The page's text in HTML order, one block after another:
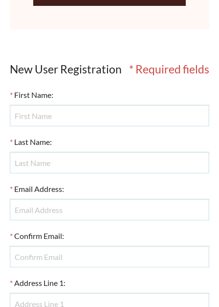
New User Registration * Required fields
* First Name:
* Last Name:
* Email Address:
*Confirm Email:
*Address Line 1: